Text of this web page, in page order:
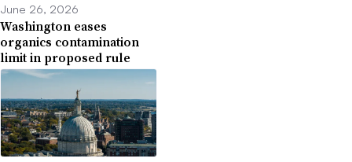
June 26, 2026
Washington eases
organics contamination
limit in proposed rule